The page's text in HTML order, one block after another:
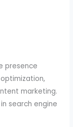
presence
marketing.
search engine